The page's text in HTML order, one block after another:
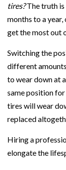
tires?The truth is
months to a
get the most out
Switching the
different
to wear down at
same position
tires will wear
replaced
Hiring a
elongate the